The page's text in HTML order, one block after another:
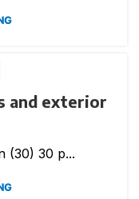
and exterior
(30) 30 p...